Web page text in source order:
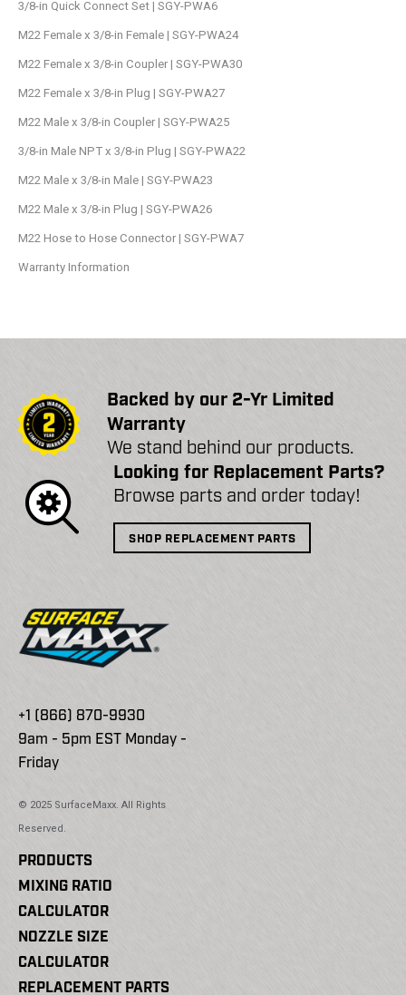
3/8-in Quick Connect Set | SGY-PWA6
M22 Female x 3/8-in Female | SGY-PWA24
M22 Female x 3/8-in Coupler | SGY-PWA30
M22 Female x 3/8-in Plug | SGY-PWA27
M22 Male x 3/8-in Coupler | SGY-PWA25
3/8-in Male NPT x 3/8-in Plug | SGY-PWA22
M22 Male x 3/8-in Male | SGY-PWA23
M22 Male x 3/8-in Plug | SGY-PWA26
M22 Hose to Hose Connector | SGY-PWA7
Warranty Information
+1 (866) 870-9930
9am - 5pm EST Monday -
Friday
© 2025 SurfaceMaxx. All Rights
Reserved.
PRODUCTS
MIXING RATIO
CALCULATOR
NOZZLE SIZE
CALCULATOR
REPLACEMENT PARTS
Backed by our 2-Yr Limited
Warranty
We stand behind our products.
Looking for Replacement Parts?
Browse parts and order today!
SHOP REPLACEMENT PARTS